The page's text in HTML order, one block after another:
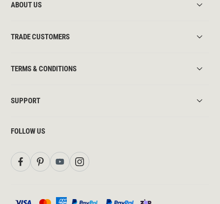
ABOUT US
TRADE CUSTOMERS
TERMS & CONDITIONS
SUPPORT
FOLLOW US